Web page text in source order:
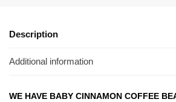
Description
Additional information
WE HAVE BABY CINNAMON COFFEE